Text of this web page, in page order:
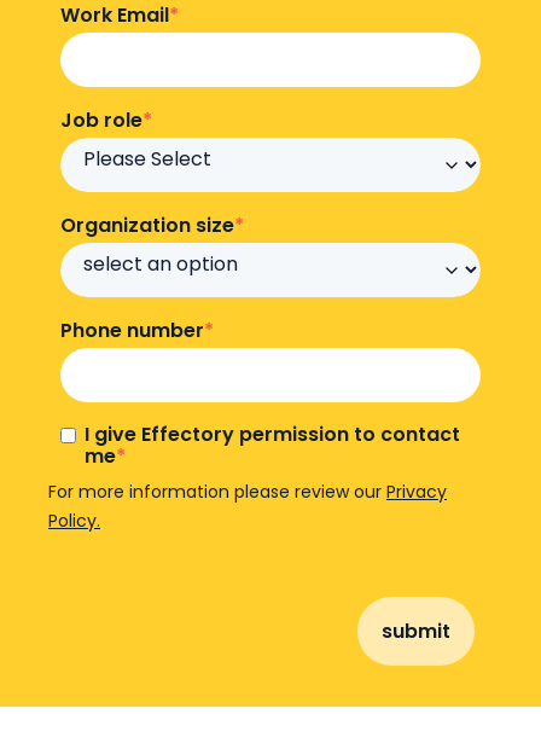
Work Email*
Job role*
Organization size*
Phone number*
I give Effectory permission to contact
me*
For more information please review our Privacy
Policy.